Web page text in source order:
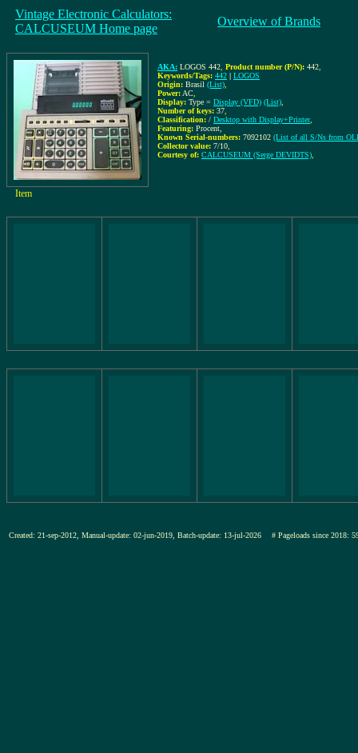
Vintage Electronic Calculators:
CALCUSEUM Home page
Overview of Brands
AKA: LOGOS 442 Product number (P/N): 442
Keywords/Tags: 442 | LOGOS
Origin: Brasil (List)
Power: AC
Display: Type = Display (VFD) (List)
Number of keys: 37
Classification: / Desktop with Display+Printer,
Featuring: Procent,
Known Serial-numbers: 7092102 (List of all S/Ns from
Collector value: 7/10
Courtesy of: CALCUSEUM (Serge DEVIDTS)
Item
Created: 21-sep-2012, Manual-update: 02-jun-2019, Batch-update: 13-jul-2026 # Pageloads since